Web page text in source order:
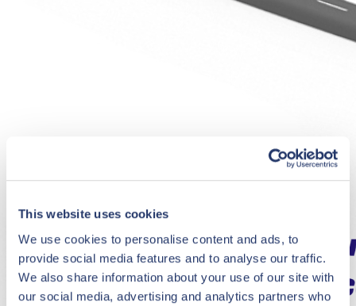
This website uses cookies
We use cookies to personalise content and ads, to
provide social media features and to analyse our traffic.
We also share information about your use of our site with
our social media, advertising and analytics partners who